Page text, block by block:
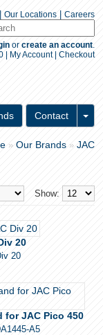
Our Locations| Careers
or create an account.
| My Account| Checkout
Contact
» Our Brands» JAC
Show:
20
20
for JAC Pico 450
A5